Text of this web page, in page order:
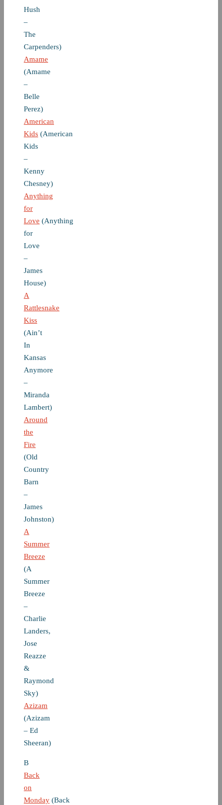
Hush
–
The
Carpenders)
Amame
(Amame
–
Belle
Perez)
American
Kids (American
Kids
–
Kenny
Chesney)
Anything
for
Love (Anything
for
Love
–
James
House)
A
Rattlesnake
Kiss
(Ain’t
In
Kansas
Anymore
–
Miranda
Lambert)
Around
the
Fire
(Old
Country
Barn
–
James
Johnston)
A
Summer
Breeze
(A
Summer
Breeze
–
Charlie
Landers,
Jose
Reazze
&
Raymond
Sky)
Azizam
(Azizam
– Ed
Sheeran)
B
Back
on
Monday (Back